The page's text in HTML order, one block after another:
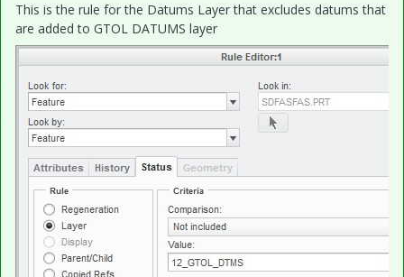
This is the rule for the Datums Layer that excludes datums that
are added to GTOL DATUMS layer